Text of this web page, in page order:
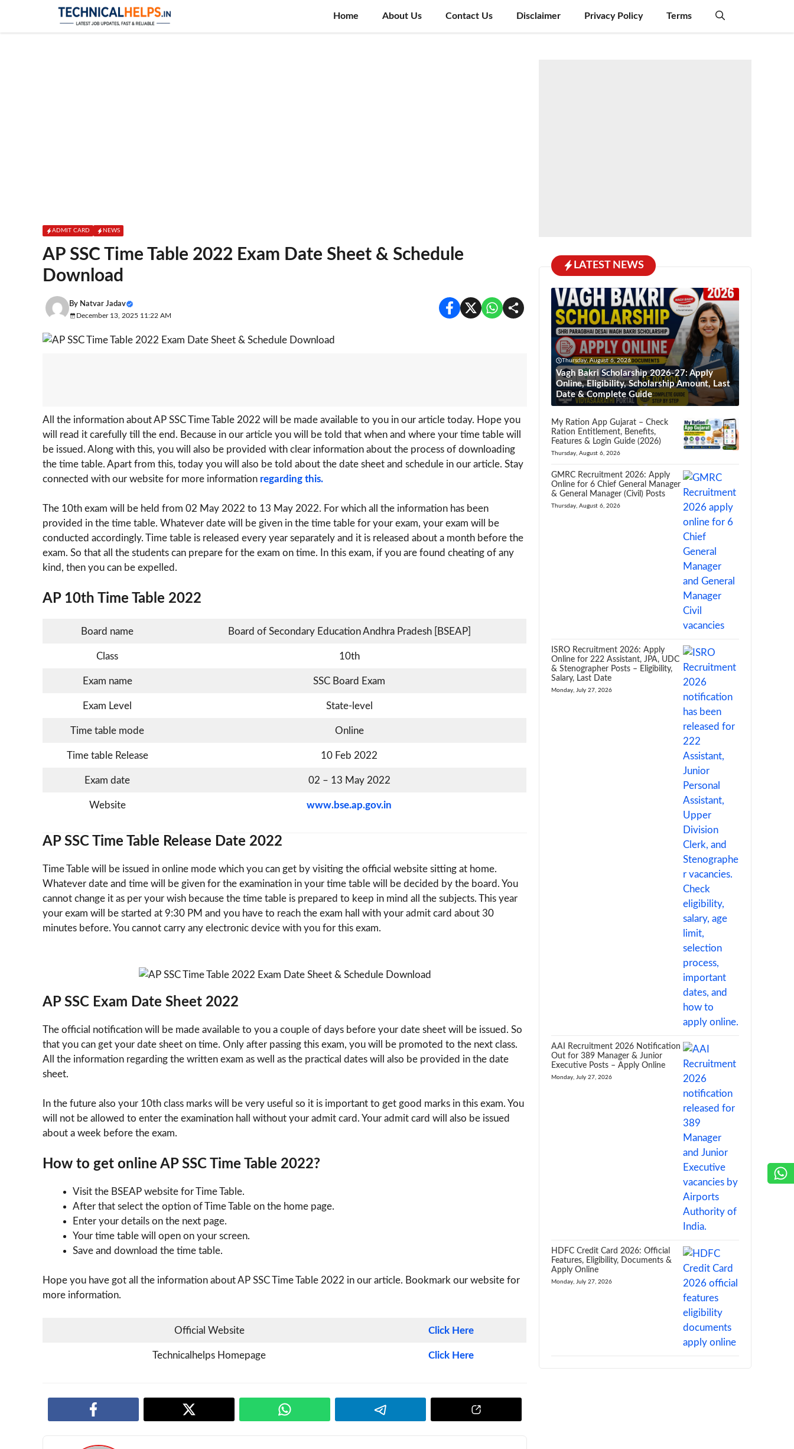
content
Home About Us Contact Us Disclaimer Privacy Policy Terms
ADMIT CARD NEWS
AP SSC Time Table 2022 Exam Date Sheet & Schedule
Download
By Natvar Jadav
December 13, 2025 11:22 AM
All the information about AP SSC Time Table 2022 will be made available to you in our article today. Hope you
will read it carefully till the end. Because in our article you will be told that when and where your time table will
be issued. Along with this, you will also be provided with clear information about the process of downloading
the time table. Apart from this, today you will also be told about the date sheet and schedule in our article. Stay
connected with our website for more information regarding this.
The 10th exam will be held from 02 May 2022 to 13 May 2022. For which all the information has been
provided in the time table. Whatever date will be given in the time table for your exam, your exam will be
conducted accordingly. Time table is released every year separately and it is released about a month before the
exam. So that all the students can prepare for the exam on time. In this exam, if you are found cheating of any
kind, then you can be expelled.
AP 10th Time Table 2022
Board name Board of Secondary Education Andhra Pradesh [BSEAP]
Class 10th
Exam name SSC Board Exam
Exam Level State-level
Time table mode Online
Time table Release 10 Feb 2022
Exam date 02 – 13 May 2022
Website www.bse.ap.gov.in
AP SSC Time Table Release Date 2022
Time Table will be issued in online mode which you can get by visiting the official website sitting at home.
Whatever date and time will be given for the examination in your time table will be decided by the board. You
cannot change it as per your wish because the time table is prepared to keep in mind all the subjects. This year
your exam will be started at 9:30 PM and you have to reach the exam hall with your admit card about 30
minutes before. You cannot carry any electronic device with you for this exam.
AP SSC Exam Date Sheet 2022
The official notification will be made available to you a couple of days before your date sheet will be issued. So
that you can get your date sheet on time. Only after passing this exam, you will be promoted to the next class.
All the information regarding the written exam as well as the practical dates will also be provided in the date
sheet.
In the future also your 10th class marks will be very useful so it is important to get good marks in this exam. You
will not be allowed to enter the examination hall without your admit card. Your admit card will also be issued
about a week before the exam.
How to get online AP SSC Time Table 2022?
Visit the BSEAP website for Time Table.
After that select the option of Time Table on the home page.
Enter your details on the next page.
Your time table will open on your screen.
Save and download the time table.
Hope you have got all the information about AP SSC Time Table 2022 in our article. Bookmark our website for
more information.
Official Website Click Here
Technicalhelps Homepage Click Here
LATEST NEWS
Thursday, August 6, 2026
Vagh Bakri Scholarship 2026-27: Apply
Online, Eligibility, Scholarship Amount, Last
Date & Complete Guide
My Ration App Gujarat – Check
Ration Entitlement, Benefits,
Features & Login Guide (2026)
Thursday, August 6, 2026
GMRC Recruitment 2026: Apply
Online for 6 Chief General Manager
& General Manager (Civil) Posts
Thursday, August 6, 2026
ISRO Recruitment 2026: Apply
Online for 222 Assistant, JPA, UDC
& Stenographer Posts – Eligibility,
Salary, Last Date
Monday, July 27, 2026
AAI Recruitment 2026 Notification
Out for 389 Manager & Junior
Executive Posts – Apply Online
Monday, July 27, 2026
HDFC Credit Card 2026: Official
Features, Eligibility, Documents &
Apply Online
Monday, July 27, 2026